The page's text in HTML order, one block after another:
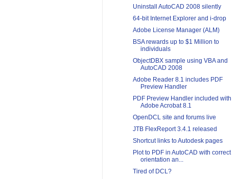
Uninstall AutoCAD 2008 silently
64-bit Internet Explorer and i-drop
Adobe License Manager (ALM)
BSA rewards up to $1 Million to
individuals
ObjectDBX sample using VBA and
AutoCAD 2008
Adobe Reader 8.1 includes PDF
Preview Handler
PDF Preview Handler included with
Adobe Acrobat 8.1
OpenDCL site and forums live
JTB FlexReport 3.4.1 released
Shortcut links to Autodesk pages
Plot to PDF in AutoCAD with correct
orientation an...
Tired of DCL?